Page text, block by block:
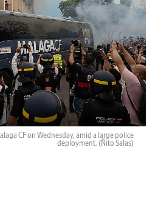
CF on Wednesday, amid a large police
deployment. (Ñito Salas)